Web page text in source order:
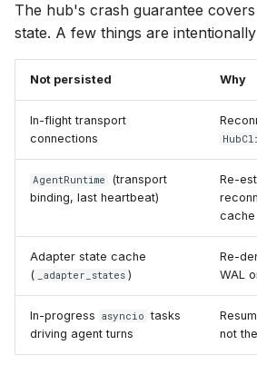
The hub's crash guarantee covers
state. A few things are
Not persisted Why
In-flight transport
connections
AgentRuntime
(transport
binding, last heartbeat)
Re-
cache
Adapter state cache
(
_adapter_states )
Re-
WAL
In-progress asyncio tasks
driving agent turns
not